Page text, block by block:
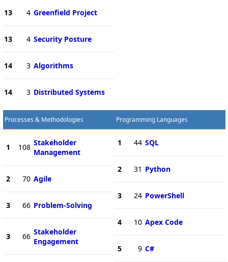
13 4 Greenfield Project
13 4 Security Posture
14 3 Algorithms
14 3 Distributed Systems
Processes & Methodologies
1 108 Stakeholder
Management
2 70 Agile
3 66 Problem-Solving
3 66 Stakeholder
Engagement
Programming Languages
1 44 SQL
2 31 Python
3 24 PowerShell
4 10 Apex Code
5 9 C#